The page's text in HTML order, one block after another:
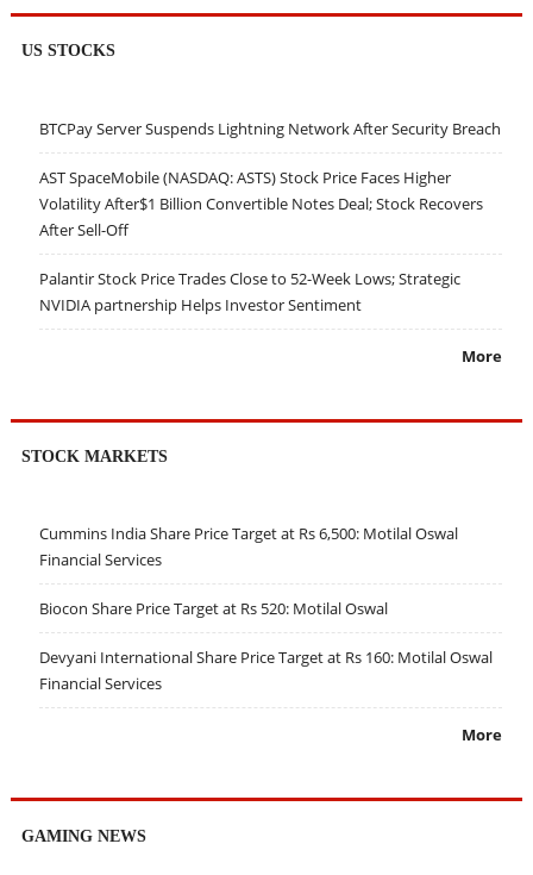
US STOCKS
BTCPay Server Suspends Lightning Network After Security Breach
AST SpaceMobile (NASDAQ: ASTS) Stock Price Faces Higher
Volatility After$1 Billion Convertible Notes Deal; Stock Recovers
After Sell-Off
Palantir Stock Price Trades Close to 52-Week Lows; Strategic
NVIDIA partnership Helps Investor Sentiment
More
STOCK MARKETS
Cummins India Share Price Target at Rs 6,500: Motilal Oswal
Financial Services
Biocon Share Price Target at Rs 520: Motilal Oswal
Devyani International Share Price Target at Rs 160: Motilal Oswal
Financial Services
More
GAMING NEWS